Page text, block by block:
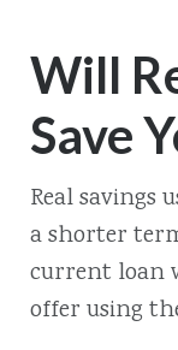
Will
Save
Real savings
a shorter
current loan
offer using